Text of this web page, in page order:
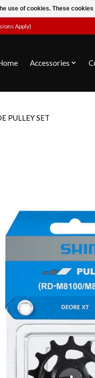
Apply)
Accessories
PULLEY SET
use of cookies. These